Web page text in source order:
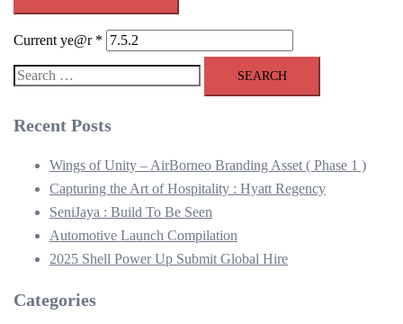
Current ye@r *
Search
Recent Posts
Wings of Unity – AirBorneo Branding Asset ( Phase 1 )
Capturing the Art of Hospitality : Hyatt Regency
SeniJaya : Build To Be Seen
Automotive Launch Compilation
2025 Shell Power Up Submit Global Hire
Categories